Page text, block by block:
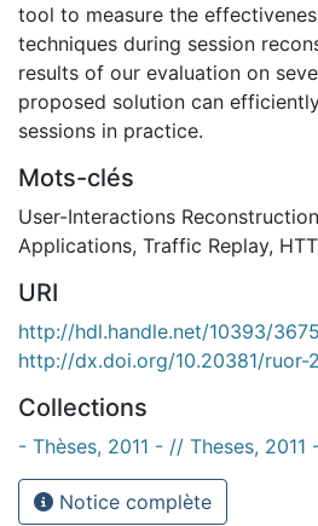
tool to measure the
techniques during session
results of our evaluation on
proposed solution can
sessions in practice.
Mots-clés
User-Interactions Reconstruction
Applications, Traffic Replay,
URI
http://hdl.handle.net/10393/
http://dx.doi.org/10.20381/ruor-
Collections
- Thèses, 2011 - // Theses, 2011
Notice complète